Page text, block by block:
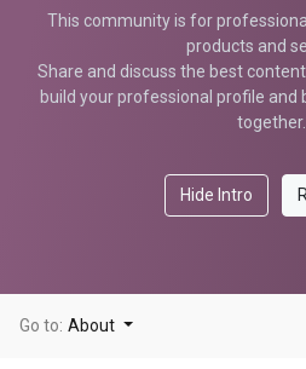
This community is for
products and
Share and discuss the best
build your professional profile
together.
Hide Intro
Go to: About